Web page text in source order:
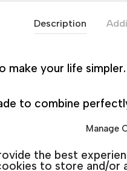
Manage
the best
to store and/or
Description
your life simpler.
to combine
than choosing
in Torrevieja and